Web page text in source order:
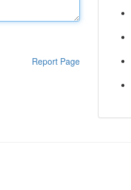
Report Page